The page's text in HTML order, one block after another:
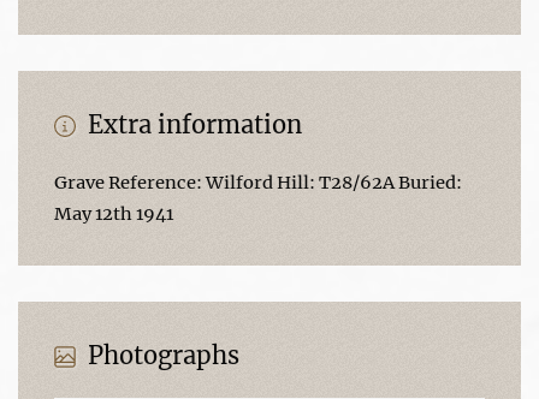
Extra information
Grave Reference: Wilford Hill: T28/62A Buried:
May 12th 1941
Photographs